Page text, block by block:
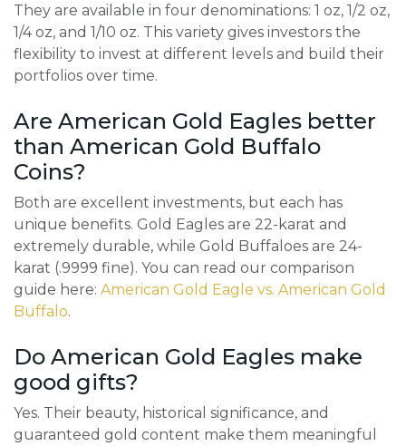
They are available in four denominations: 1 oz, 1/2 oz,
1/4 oz, and 1/10 oz. This variety gives investors the
flexibility to invest at different levels and build their
portfolios over time.
Are American Gold Eagles better
than American Gold Buffalo
Coins?
Both are excellent investments, but each has
unique benefits. Gold Eagles are 22-karat and
extremely durable, while Gold Buffaloes are 24-
karat (.9999 fine). You can read our comparison
guide here: American Gold Eagle vs. American Gold
Buffalo.
Do American Gold Eagles make
good gifts?
Yes. Their beauty, historical significance, and
guaranteed gold content make them meaningful